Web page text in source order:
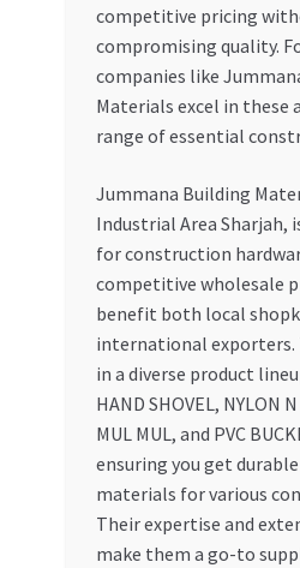
competitive pricing
compromising quality.
companies like
Materials excel in these
range of essential
Jummana Building
Industrial Area Sharjah,
for construction
competitive wholesale
benefit both local
international exporters.
in a diverse product
HAND SHOVEL, NYLON
MUL MUL, and PVC
ensuring you get
materials for various
Their expertise and
make them a go-to